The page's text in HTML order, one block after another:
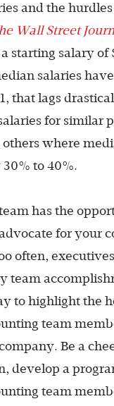
and the
Wall Street
starting salary of
salaries
that lags
for similar
others where
to 40%.
has the
for your
often,
team
to highlight the
team
Be a
develop a
team